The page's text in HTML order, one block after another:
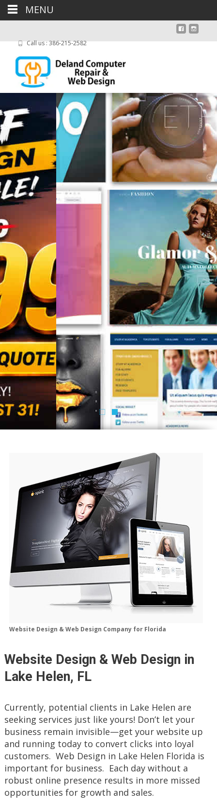
Call us : 386-215-2582
Know More
Website Design & Web Design Company for Florida
Website Design & Web Design in
Lake Helen, FL
Currently, potential clients in Lake Helen are
seeking services just like yours! Don’t let your
business remain invisible—get your website up
and running today to convert clicks into loyal
customers. Web Design in Lake Helen Florida is
important for business. Each day without a
robust online presence results in more missed
opportunities for growth and sales.
MENU